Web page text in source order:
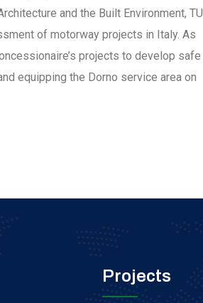
and the Built Environment, TU
of motorway projects in Italy. As
projects to develop safe
equipping the Dorno service area on
Projects